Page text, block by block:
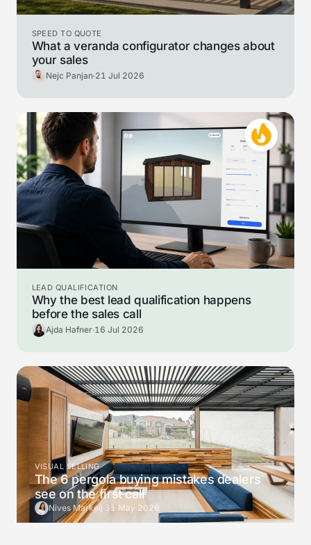
SPEED TO QUOTE
What a veranda configurator changes about
your sales
Nejc Panjan·21 Jul 2026
LEAD QUALIFICATION
Why the best lead qualification happens
before the sales call
Ajda Hafner·16 Jul 2026
VISUAL SELLING
The 6 pergola buying mistakes dealers
see on the first call
Nives Markelj·31 May 2026